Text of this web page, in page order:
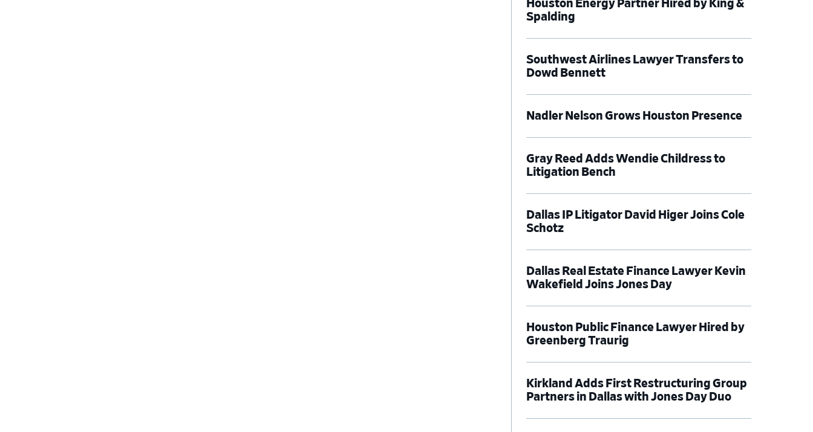
Houston Energy Partner Hired by King &
Spalding
Southwest Airlines Lawyer Transfers to
Dowd Bennett
Nadler Nelson Grows Houston Presence
Gray Reed Adds Wendie Childress to
Litigation Bench
Dallas IP Litigator David Higer Joins Cole
Schotz
Dallas Real Estate Finance Lawyer Kevin
Wakefield Joins Jones Day
Houston Public Finance Lawyer Hired by
Greenberg Traurig
Kirkland Adds First Restructuring Group
Partners in Dallas with Jones Day Duo